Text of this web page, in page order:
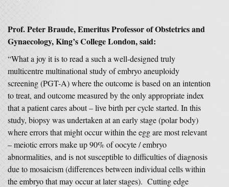
Prof. Peter Braude, Emeritus Professor of Obstetrics and
Gynaecology, King’s College London, said:
“What a joy it is to read a such a well-designed truly
multicentre multinational study of embryo aneuploidy
screening (PGT-A) where the outcome is based on an intention
to treat, and outcome measured by the only appropriate index
that a patient cares about – live birth per cycle started. In this
study, biopsy was undertaken at an early stage (polar body)
where errors that might occur within the egg are most relevant
– meiotic errors make up 90% of oocyte / embryo
abnormalities, and is not susceptible to difficulties of diagnosis
due to mosaicism (differences between individual cells within
the embryo that may occur at later stages). Cutting edge